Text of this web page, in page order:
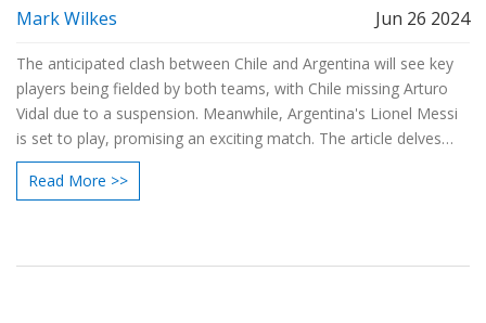
Mark Wilkes Jun 26 2024
The anticipated clash between Chile and Argentina will see key
players being fielded by both teams, with Chile missing Arturo
Vidal due to a suspension. Meanwhile, Argentina's Lionel Messi
is set to play, promising an exciting match. The article delves
into the predicted lineups and key players to watch, offering
insights into the strategies and formations of both national
Read More >>